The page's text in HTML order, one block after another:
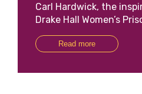
Carl Hardwick, the
Drake Hall Women’s
Read more